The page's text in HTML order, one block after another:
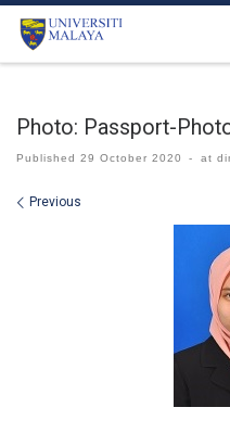
Skip to content
Photo: Passport-
Published 29 October 2020 - at
Images navigation
Previous